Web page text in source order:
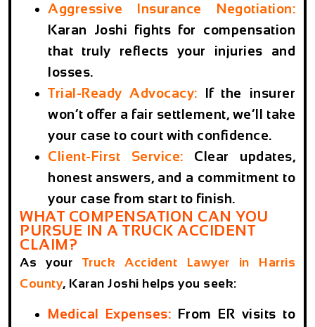
Aggressive Insurance Negotiation:
Karan Joshi fights for compensation
that truly reflects your injuries and
losses.
Trial-Ready Advocacy: If the insurer
won’t offer a fair settlement, we’ll take
your case to court with confidence.
Client-First Service: Clear updates,
honest answers, and a commitment to
your case from start to finish.
WHAT COMPENSATION CAN YOU
PURSUE IN A TRUCK ACCIDENT
CLAIM?
As your Truck Accident Lawyer in Harris
County, Karan Joshi helps you seek:
Medical Expenses: From ER visits to